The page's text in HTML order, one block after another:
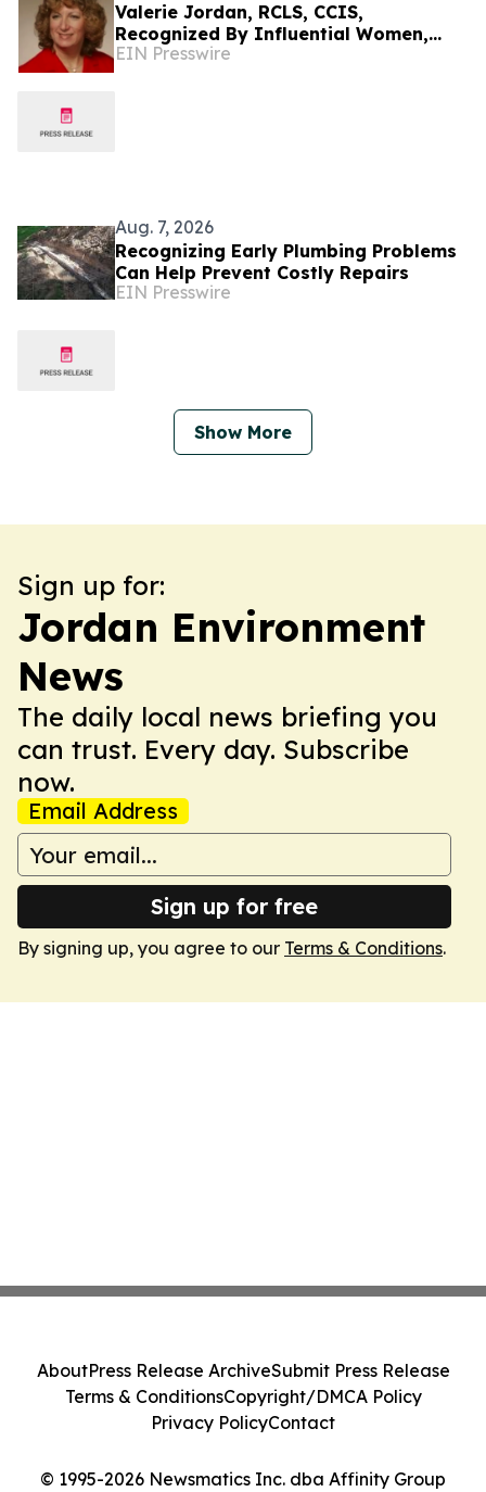
Valerie Jordan, RCLS, CCIS,
Recognized By Influential Women,
Advances Insurance Marketing And
EIN Presswire
Aug. 7, 2026
Recognizing Early Plumbing Problems
Can Help Prevent Costly Repairs
EIN Presswire
Show More
Sign up for:
Jordan Environment
News
The daily local news briefing you
can trust. Every day. Subscribe
now.
Email Address
Sign up for free
By signing up, you agree to our Terms & Conditions.
© 1995-2026 Newsmatics Inc. dba Affinity Group
AboutPress Release ArchiveSubmit Press Release
Terms & ConditionsCopyright/DMCA Policy
Privacy PolicyContact